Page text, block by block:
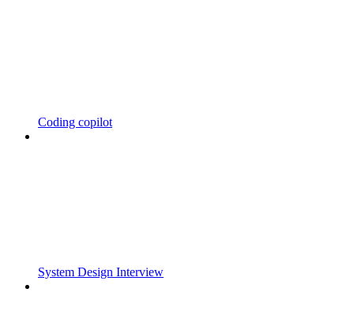
Coding copilot
System Design Interview